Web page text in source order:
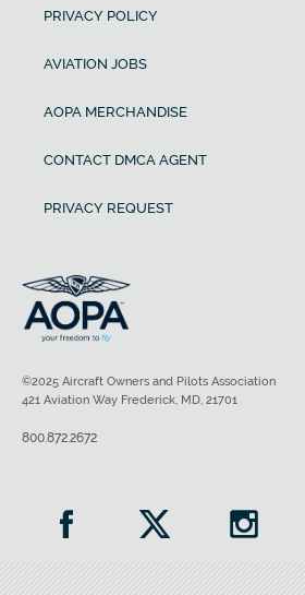
PRIVACY POLICY
AVIATION JOBS
AOPA MERCHANDISE
CONTACT DMCA AGENT
PRIVACY REQUEST
©2025 Aircraft Owners and Pilots Association
421 Aviation Way Frederick, MD, 21701
800.872.2672